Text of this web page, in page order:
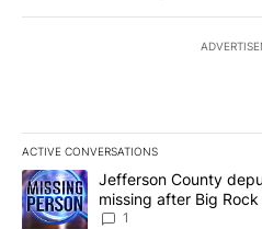
ACTIVE CONVERSATIONS
The following is a list of the
A trending article titled
Jefferson County
missing after Big
News 8
1